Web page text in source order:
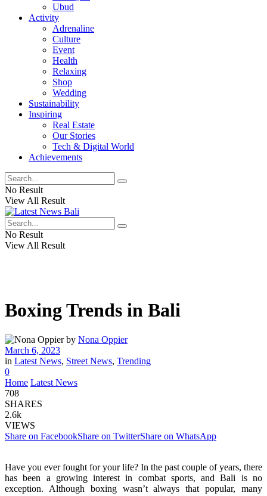
Ubud
Activity
Adrenaline
Culture
Event
Health
Relaxing
Shop
Wedding
Sustainability
Inspiring
Real Estate
Our Stories
Tech & Digital World
Achievements
No Result
View All Result
No Result
View All Result
Boxing Trends in Bali
by Nona Oppier
March 6, 2023
in Latest News, Street News, Trending
0
Home Latest News
708
SHARES
2.6k
VIEWS
Share on FacebookShare on TwitterShare on WhatsApp
Have you ever fought for your life? In the past couple of years, there
has been a growing interest in combat sports, and Bali is no
exception. Although boxing wasn’t always that popular, many